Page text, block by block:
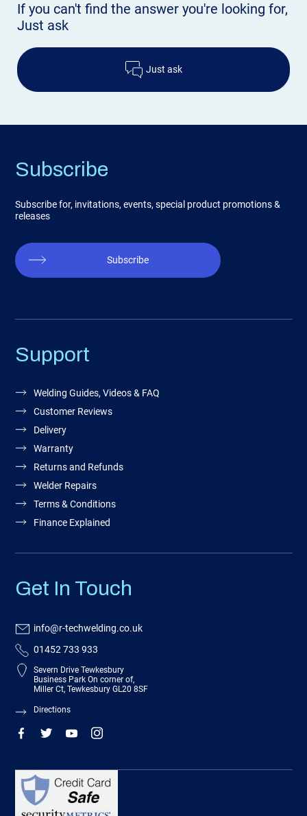
If you can't find the answer you're looking for,
Just ask
Just ask
Subscribe
Subscribe for, invitations, events, special product promotions &
releases
Subscribe
Support
Welding Guides, Videos & FAQ
Customer Reviews
Delivery
Warranty
Returns and Refunds
Welder Repairs
Terms & Conditions
Finance Explained
Get In Touch
info@r-techwelding.co.uk
01452 733 933
Severn Drive Tewkesbury
Business Park On corner of,
Miller Ct, Tewkesbury GL20 8SF
Directions